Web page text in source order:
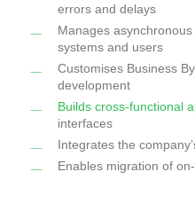
errors and delays
Manages
systems and users
Customises Business
development
Builds cross-functional
interfaces
Integrates the
Enables migration of